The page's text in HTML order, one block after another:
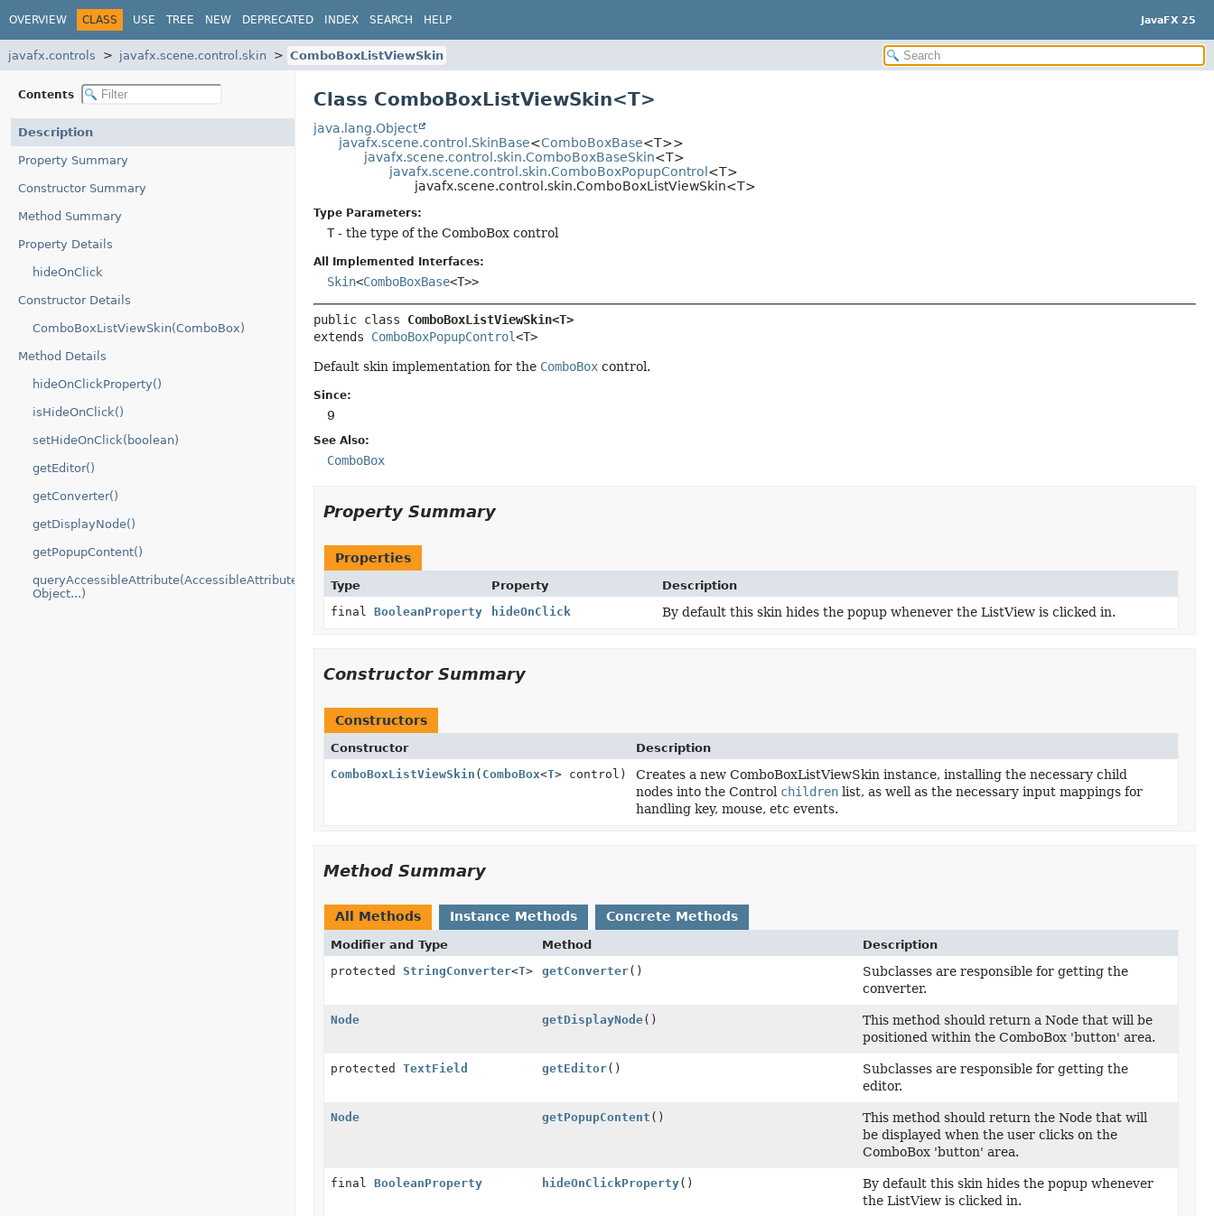
OVERVIEW CLASS USE TREE NEW DEPRECATED INDEX SEARCH HELP JavaFX 25
javafx.controls javafx.scene.control.skin ComboBoxListViewSkin
Contents
Description
Property Summary
Constructor Summary
Method Summary
Property Details
hideOnClick
Constructor Details
ComboBoxListViewSkin(ComboBox)
Method Details
hideOnClickProperty()
isHideOnClick()
setHideOnClick(boolean)
getEditor()
getConverter()
getDisplayNode()
getPopupContent()
queryAccessibleAttribute(AccessibleAttribute,
Object...)
Class ComboBoxListViewSkin<T>
java.lang.Object
javafx.scene.control.SkinBase<ComboBoxBase<T>>
javafx.scene.control.skin.ComboBoxBaseSkin<T>
javafx.scene.control.skin.ComboBoxPopupControl <T>
javafx.scene.control.skin.ComboBoxListViewSkin<T>
Type Parameters:
T- the type of the ComboBox control
All Implemented Interfaces:
Skin<ComboBoxBase<T>>
public class ComboBoxListViewSkin<T>
extends ComboBoxPopupControl<T>
Default skin implementation for the ComboBoxcontrol.
Since:
9
See Also:
ComboBox
Property Summary
Properties
Type Property
Description
final BooleanProperty hideOnClick By default this skin hides the popup whenever the ListView is clicked in.
Constructor Summary
Constructors
Constructor
Description
ComboBoxListViewSkin ( ComboBox<T> control)
Creates a new ComboBoxListViewSkin instance, installing the necessary child
nodes into the Control childrenlist, as well as the necessary input mappings for
handling key, mouse, etc events.
Method Summary
All Methods Instance Methods Concrete Methods
Modifier and Type Method
Description
protected StringConverter<T> getConverter()
Subclasses are responsible for getting the
converter.
Node getDisplayNode()
This method should return a Node that will be
positioned within the ComboBox 'button' area.
protected TextField getEditor()
Subclasses are responsible for getting the
editor.
Node getPopupContent ()
This method should return the Node that will
be displayed when the user clicks on the
ComboBox 'button' area.
final BooleanProperty hideOnClickProperty()
By default this skin hides the popup whenever
the ListView is clicked in.